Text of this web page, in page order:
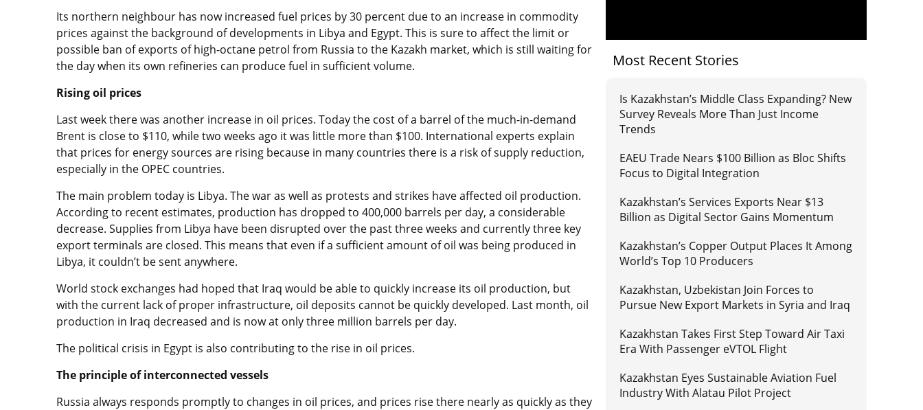
Its northern neighbour has now increased fuel prices by 30 percent due to an increase in commodity
prices against the background of developments in Libya and Egypt. This is sure to affect the limit or
possible ban of exports of high-octane petrol from Russia to the Kazakh market, which is still waiting for
the day when its own refineries can produce fuel in sufficient volume.
Rising oil prices
Last week there was another increase in oil prices. Today the cost of a barrel of the much-in-demand
Brent is close to $110, while two weeks ago it was little more than $100. International experts explain
that prices for energy sources are rising because in many countries there is a risk of supply reduction,
especially in the OPEC countries.
The main problem today is Libya. The war as well as protests and strikes have affected oil production.
According to recent estimates, production has dropped to 400,000 barrels per day, a considerable
decrease. Supplies from Libya have been disrupted over the past three weeks and currently three key
export terminals are closed. This means that even if a sufficient amount of oil was being produced in
Libya, it couldn’t be sent anywhere.
World stock exchanges had hoped that Iraq would be able to quickly increase its oil production, but
with the current lack of proper infrastructure, oil deposits cannot be quickly developed. Last month, oil
production in Iraq decreased and is now at only three million barrels per day.
The political crisis in Egypt is also contributing to the rise in oil prices.
The principle of interconnected vessels
Russia always responds promptly to changes in oil prices, and prices rise there nearly as quickly as they
Most Recent Stories
Is Kazakhstan’s Middle Class Expanding? New
Survey Reveals More Than Just Income
Trends
EAEU Trade Nears $100 Billion as Bloc Shifts
Focus to Digital Integration
Kazakhstan’s Services Exports Near $13
Billion as Digital Sector Gains Momentum
Kazakhstan’s Copper Output Places It Among
World’s Top 10 Producers
Kazakhstan, Uzbekistan Join Forces to
Pursue New Export Markets in Syria and Iraq
Kazakhstan Takes First Step Toward Air Taxi
Era With Passenger eVTOL Flight
Kazakhstan Eyes Sustainable Aviation Fuel
Industry With Alatau Pilot Project